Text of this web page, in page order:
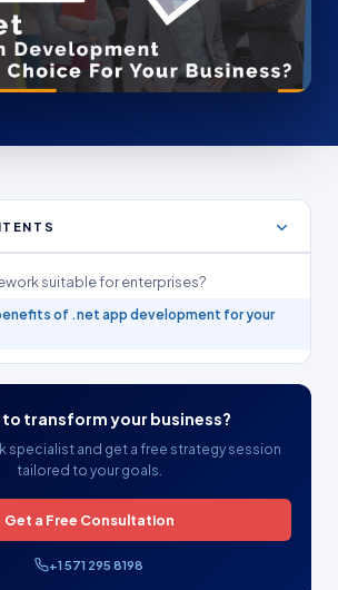
suitable for enterprises?
of .net app development for your
to transform your business?
specialist and get a free strategy session
tailored to your goals.
Get a Free Consultation
+1 571 295 8198